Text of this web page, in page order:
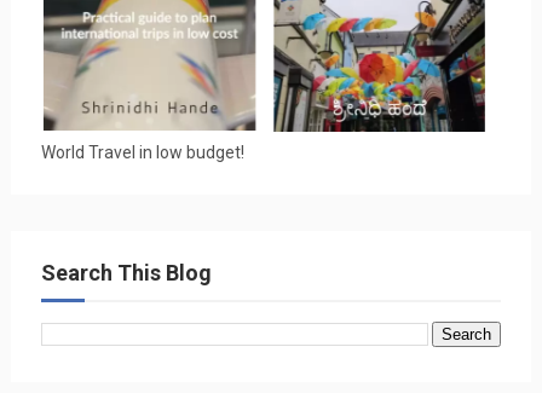
World Travel in low budget!
Search This Blog